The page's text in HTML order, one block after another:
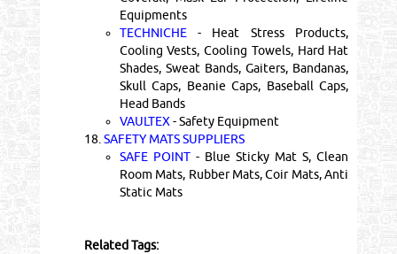
Equipments
TECHNICHE- Heat Stress Products,
Cooling Vests, Cooling Towels, Hard Hat
Shades, Sweat Bands, Gaiters, Bandanas,
Skull Caps, Beanie Caps, Baseball Caps,
Head Bands
VAULTEX - Safety Equipment
18. SAFETY MATS SUPPLIERS
SAFE POINT- Blue Sticky Mat S, Clean
Room Mats, Rubber Mats, Coir Mats, Anti
Static Mats
Related Tags: